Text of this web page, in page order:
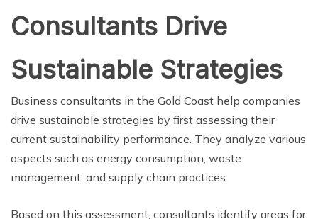
Consultants Drive
Sustainable Strategies
Business consultants in the Gold Coast help companies
drive sustainable strategies by first assessing their
current sustainability performance. They analyze various
aspects such as energy consumption, waste
management, and supply chain practices.
Based on this assessment, consultants identify areas for